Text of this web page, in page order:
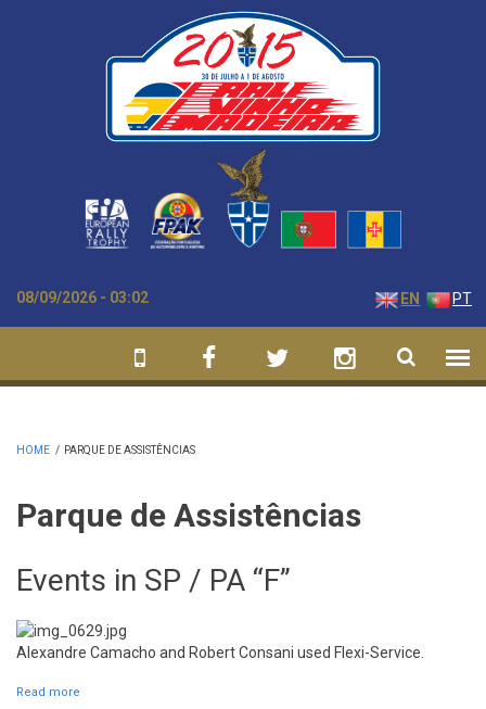
08/09/2026 - 03:02 EN PT
HOME / PARQUE DE ASSISTÊNCIAS
Parque de Assistências
Events in SP / PA “F”
Alexandre Camacho and Robert Consani used Flexi-Service.
Read more